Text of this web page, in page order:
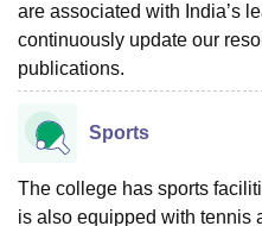
are associated with India’s
continuously update our
publications.
Sports
The college has sports
is also equipped with tennis